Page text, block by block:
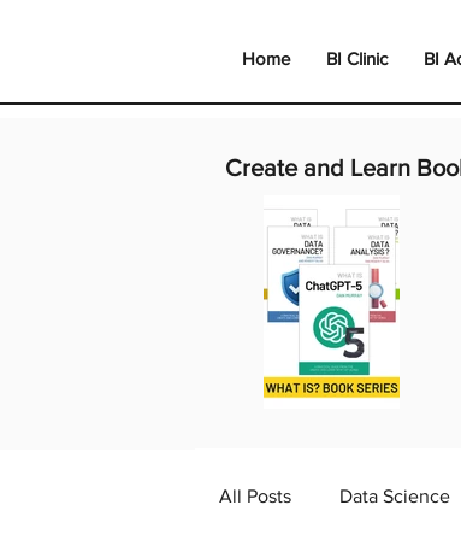
Home BI Clinic BI
Create and Learn
All Posts Data Science